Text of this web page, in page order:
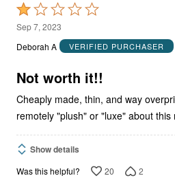
Rated
1
out
5
Sep 7, 2023
Deborah A
VERIFIED PURCHASER
Not worth it!!
Cheaply made, thin, and way overpriced. There's
remotely "plush" or "luxe" about this
Show details
Was this helpful? 20 2